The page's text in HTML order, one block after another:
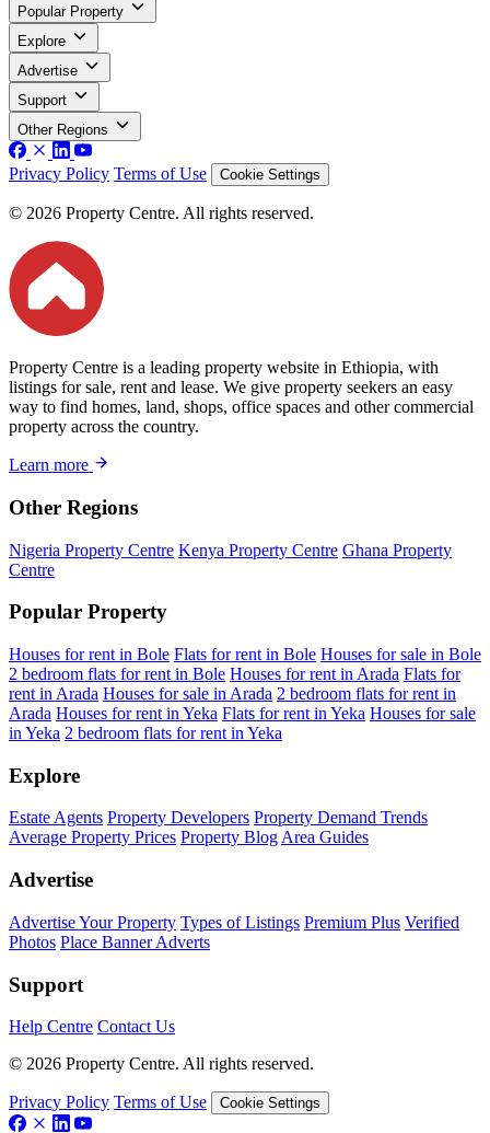
Popular Property
Explore
Advertise
Support
Other Regions
Privacy Policy Terms of Use Cookie Settings
© 2026 Property Centre. All rights reserved.
Property Centre is a leading property website in Ethiopia, with
listings for sale, rent and lease. We give property seekers an easy
way to find homes, land, shops, office spaces and other commercial
property across the country.
Learn more
Other Regions
Nigeria Property Centre Kenya Property Centre Ghana Property
Centre
Popular Property
Houses for rent in Bole Flats for rent in Bole Houses for sale in Bole
2 bedroom flats for rent in Bole Houses for rent in Arada Flats for
rent in Arada Houses for sale in Arada 2 bedroom flats for rent in
Arada Houses for rent in Yeka Flats for rent in Yeka Houses for sale
in Yeka 2 bedroom flats for rent in Yeka
Explore
Estate Agents Property Developers Property Demand Trends
Average Property Prices Property Blog Area Guides
Advertise
Advertise Your Property Types of Listings Premium Plus Verified
Photos Place Banner Adverts
Support
Help Centre Contact Us
© 2026 Property Centre. All rights reserved.
Privacy Policy Terms of Use Cookie Settings